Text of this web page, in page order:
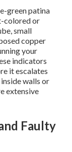
green patina
colored or
small
copper
your
indicators
it escalates
walls or
extensive
Faulty